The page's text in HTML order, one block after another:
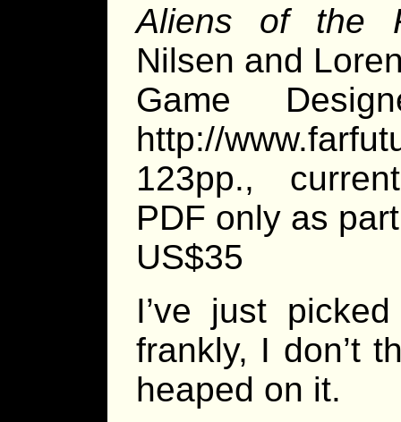
Aliens of the
Nilsen and
Game
http://
123pp.,
PDF only as
US$35
I’ve just
frankly, I don’t
heaped on it.